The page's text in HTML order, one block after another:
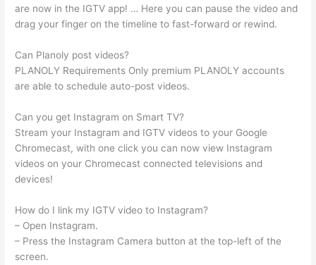
are now in the IGTV app! … Here you can pause the video and
drag your finger on the timeline to fast-forward or rewind.
Can Planoly post videos?
PLANOLY Requirements Only premium PLANOLY accounts
are able to schedule auto-post videos.
Can you get Instagram on Smart TV?
Stream your Instagram and IGTV videos to your Google
Chromecast, with one click you can now view Instagram
videos on your Chromecast connected televisions and
devices!
How do I link my IGTV video to Instagram?
– Open Instagram.
– Press the Instagram Camera button at the top-left of the
screen.